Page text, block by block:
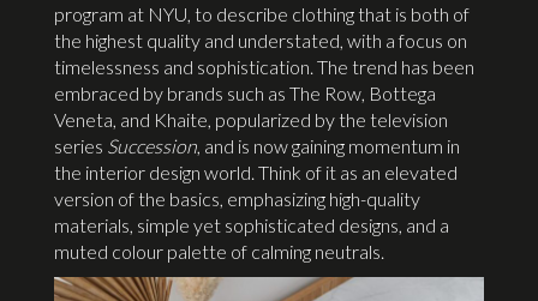
program at NYU, to describe clothing that is both of
the highest quality and understated, with a focus on
timelessness and sophistication. The trend has been
embraced by brands such as The Row, Bottega
Veneta, and Khaite, popularized by the television
series Succession , and is now gaining momentum in
the interior design world. Think of it as an elevated
version of the basics, emphasizing high-quality
materials, simple yet sophisticated designs, and a
muted colour palette of calming neutrals.